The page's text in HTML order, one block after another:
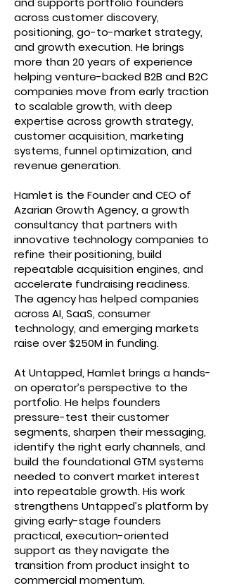
across customer discovery,
positioning, go-to-market strategy,
and growth execution. He brings
more than 20 years of experience
helping venture-backed B2B and B2C
companies move from early traction
to scalable growth, with deep
expertise across growth strategy,
customer acquisition, marketing
systems, funnel optimization, and
revenue generation.
Hamlet is the Founder and CEO of
Azarian Growth Agency, a growth
consultancy that partners with
innovative technology companies to
refine their positioning, build
repeatable acquisition engines, and
accelerate fundraising readiness.
The agency has helped companies
across AI, SaaS, consumer
technology, and emerging markets
raise over $250M in funding.
At Untapped, Hamlet brings a hands-
on operator’s perspective to the
portfolio. He helps founders
pressure-test their customer
segments, sharpen their messaging,
identify the right early channels, and
build the foundational GTM systems
needed to convert market interest
into repeatable growth. His work
strengthens Untapped’s platform by
giving early-stage founders
practical, execution-oriented
support as they navigate the
transition from product insight to
commercial momentum.